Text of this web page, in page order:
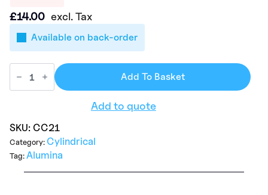
£14.00 excl. Tax
Available on back-order
Add To Basket
Add to quote
SKU: CC21
Category: Cylindrical
Tag: Alumina